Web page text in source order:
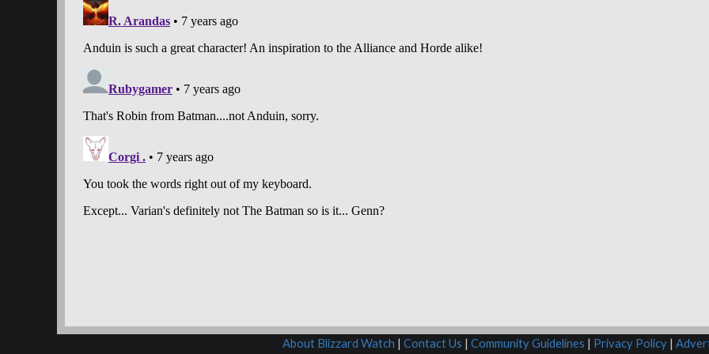
About Blizzard Watch | Contact Us | Community Guidelines | Privacy Policy|